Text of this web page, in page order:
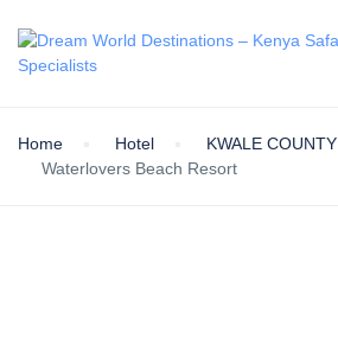
Home Hotel KWALE COUNTY
Waterlovers Beach Resort